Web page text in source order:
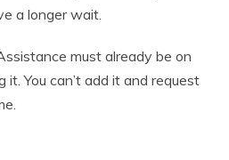
a longer wait.
must already be on
it. You can’t add it and request